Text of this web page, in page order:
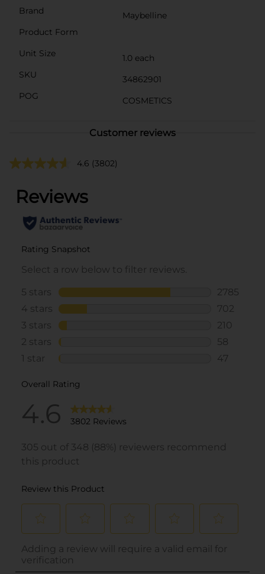
Brand
Maybelline
Product Form
Unit Size
1.0 each
SKU
34862901
POG
COSMETICS
Customer reviews
4.6 (3802)